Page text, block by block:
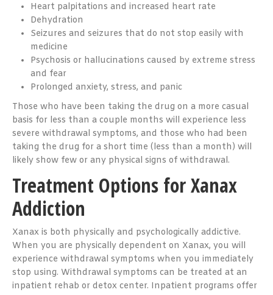
Heart palpitations and increased heart rate
Dehydration
Seizures and seizures that do not stop easily with
medicine
Psychosis or hallucinations caused by extreme stress
and fear
Prolonged anxiety, stress, and panic
Those who have been taking the drug on a more casual
basis for less than a couple months will experience less
severe withdrawal symptoms, and those who had been
taking the drug for a short time (less than a month) will
likely show few or any physical signs of withdrawal.
Treatment Options for Xanax
Addiction
Xanax is both physically and psychologically addictive.
When you are physically dependent on Xanax, you will
experience withdrawal symptoms when you immediately
stop using. Withdrawal symptoms can be treated at an
inpatient rehab or detox center. Inpatient programs offer